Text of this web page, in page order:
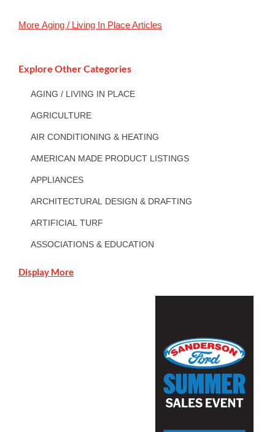
More Aging / Living In PlaceArticles
Explore Other Categories
AGING / LIVING IN PLACE
AGRICULTURE
AIR CONDITIONING & HEATING
AMERICAN MADE PRODUCT LISTINGS
APPLIANCES
ARCHITECTURAL DESIGN & DRAFTING
ARTIFICIAL TURF
ASSOCIATIONS & EDUCATION
Display More